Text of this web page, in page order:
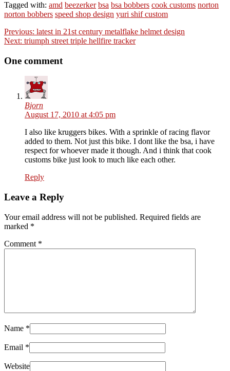
Tagged with: amd beezerker bsa bsa bobbers cook customs norton
norton bobbers speed shop design yuri shif custom
Previous: latest in 21st century metalflake helmet design
Next: triumph street triple hellfire tracker
One comment
Bjorn
August 17, 2010 at 4:05 pm
I also like kruggers bikes. With a sprinkle of racing flavor
added to them. Not just this bike. I dont like the bsa, i have
respect for whoever made it though. And i think that cook
customs bike just look to much like each other.
Reply
Leave a Reply
Your email address will not be published. Required fields are
marked *
Comment *
Name *
Email *
Website